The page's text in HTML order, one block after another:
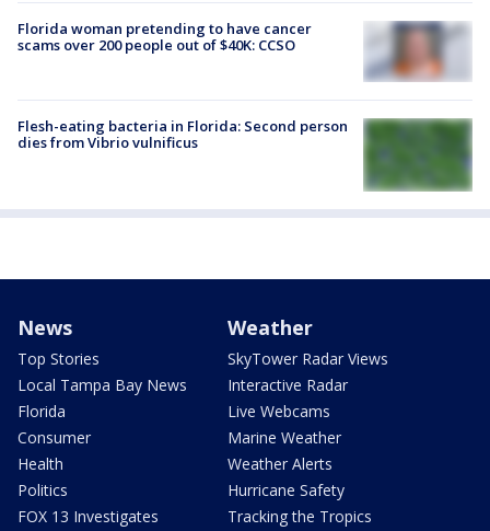
Florida woman pretending to have cancer
scams over 200 people out of $40K: CCSO
Flesh-eating bacteria in Florida: Second person
dies from Vibrio vulnificus
News
Top Stories
Local Tampa Bay News
Florida
Consumer
Health
Politics
FOX 13 Investigates
Weather
SkyTower Radar Views
Interactive Radar
Live Webcams
Marine Weather
Weather Alerts
Hurricane Safety
Tracking the Tropics